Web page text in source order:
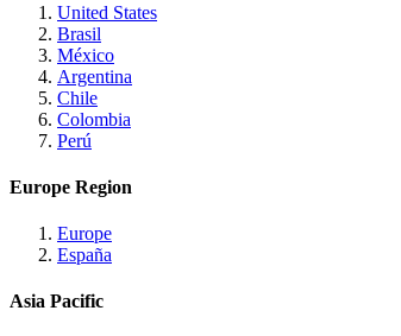
United States
Brasil
México
Argentina
Chile
Colombia
Perú
Europe Region
Europe
España
Asia Pacific